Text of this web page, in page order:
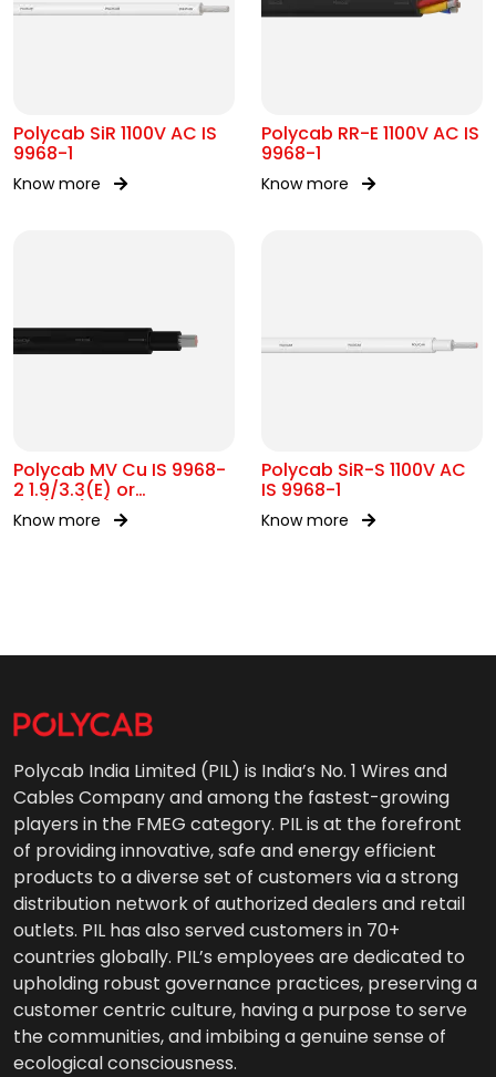
Polycab SiR 1100V AC IS
9968-1
Know more
Polycab RR-E 1100V AC IS
9968-1
Know more
Polycab MV Cu IS 9968-
2 1.9/3.3(E) or
3.3/3.3(UE)kV
Know more
Polycab SiR-S 1100V AC
IS 9968-1
Know more
Polycab India Limited (PIL) is India’s No. 1 Wires and
Cables Company and among the fastest-growing
players in the FMEG category. PIL is at the forefront
of providing innovative, safe and energy efficient
products to a diverse set of customers via a strong
distribution network of authorized dealers and retail
outlets. PIL has also served customers in 70+
countries globally. PIL’s employees are dedicated to
upholding robust governance practices, preserving a
customer centric culture, having a purpose to serve
the communities, and imbibing a genuine sense of
ecological consciousness.